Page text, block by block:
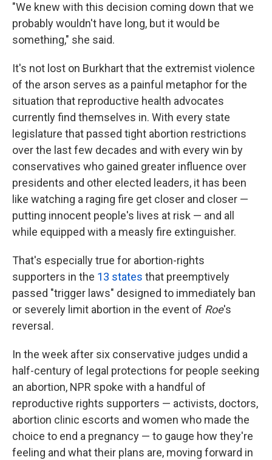
"We knew with this decision coming down that we
probably wouldn't have long, but it would be
something," she said.
It's not lost on Burkhart that the extremist violence
of the arson serves as a painful metaphor for the
situation that reproductive health advocates
currently find themselves in. With every state
legislature that passed tight abortion restrictions
over the last few decades and with every win by
conservatives who gained greater influence over
presidents and other elected leaders, it has been
like watching a raging fire get closer and closer —
putting innocent people's lives at risk — and all
while equipped with a measly fire extinguisher.
That's especially true for abortion-rights
supporters in the 13 states that preemptively
passed "trigger laws" designed to immediately ban
or severely limit abortion in the event of Roe's
reversal .
In the week after six conservative judges undid a
half-century of legal protections for people seeking
an abortion, NPR spoke with a handful of
reproductive rights supporters — activists, doctors,
abortion clinic escorts and women who made the
choice to end a pregnancy — to gauge how they're
feeling and what their plans are, moving forward in